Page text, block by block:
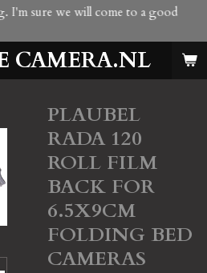
CAMERA.NL
I'm sure we will come to a good
PLAUBEL
RADA 120
ROLL FILM
BACK FOR
6.5X9CM
FOLDING BED
CAMERAS